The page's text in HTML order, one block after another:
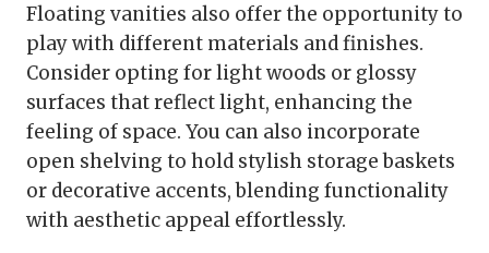
Floating vanities also offer the opportunity to
play with different materials and finishes.
Consider opting for light woods or glossy
surfaces that reflect light, enhancing the
feeling of space. You can also incorporate
open shelving to hold stylish storage baskets
or decorative accents, blending functionality
with aesthetic appeal effortlessly.